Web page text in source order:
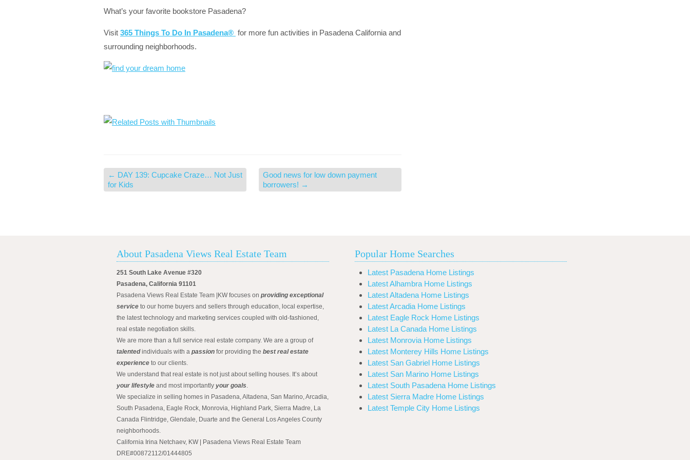
What’s your favorite bookstore Pasadena?
Visit 365 Things To Do In Pasadena® for more fun activities in Pasadena California and
surrounding neighborhoods.
← DAY 139: Cupcake Craze… Not Just
for Kids
Good news for low down payment
borrowers! →
About Pasadena Views Real Estate Team
251 South Lake Avenue #320
Pasadena, California 91101
Pasadena Views Real Estate Team |KW focuses on providing exceptional
service to our home buyers and sellers through education, local expertise,
the latest technology and marketing services coupled with old-fashioned,
real estate negotiation skills.
We are more than a full service real estate company. We are a group of
talentedindividuals with a passion for providing the best real estate
experience to our clients.
We understand that real estate is not just about selling houses. It’s about
your lifestyle and most importantly your goals.
We specialize in selling homes in Pasadena, Altadena, San Marino, Arcadia,
South Pasadena, Eagle Rock, Monrovia, Highland Park, Sierra Madre, La
Canada Flintridge, Glendale, Duarte and the General Los Angeles County
neighborhoods.
California Irina Netchaev, KW | Pasadena Views Real Estate Team
DRE#00872112/01444805
Popular Home Searches
Latest Pasadena Home Listings
Latest Alhambra Home Listings
Latest Altadena Home Listings
Latest Arcadia Home Listings
Latest Eagle Rock Home Listings
Latest La Canada Home Listings
Latest Monrovia Home Listings
Latest Monterey Hills Home Listings
Latest San Gabriel Home Listings
Latest San Marino Home Listings
Latest South Pasadena Home Listings
Latest Sierra Madre Home Listings
Latest Temple City Home Listings